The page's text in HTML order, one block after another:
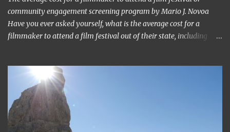
community engagement screening program by Mario J. Novoa
Have you ever asked yourself, what is the average cost for a
filmmaker to attend a film festival out of their state, including
share my experience with you. Granted I am an independent
filmmaker who often funds my own expenses through screening
fees or stipends offered through the exhibition agreement. The
average cost for a filmmaker to attend a film festival out of their
state can vary depending on the festival, the location, and the